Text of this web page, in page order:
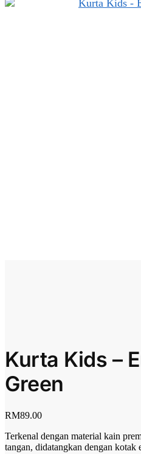
Kurta Kids –
Green
RM89.00
Terkenal dengan material kain
tangan, didatangkan dengan kotak